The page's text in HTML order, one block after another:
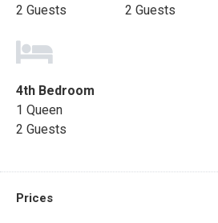
2 Guests
2 Guests
4th Bedroom
1 Queen
2 Guests
Prices